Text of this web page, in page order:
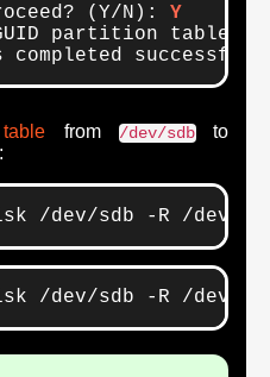
(Y/N): Y
partition table
completed
from /dev/sdbto
/dev/sdb -R /dev/
/dev/sdb -R /dev/